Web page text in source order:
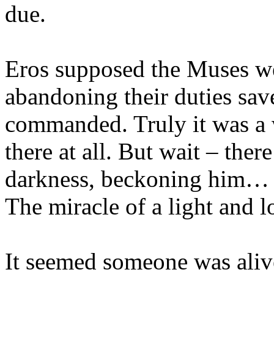
due.
Eros supposed the Muses
abandoning their duties
commanded. Truly it was
there at all. But wait –
darkness, beckoning him…
The miracle of a light and
It seemed someone was